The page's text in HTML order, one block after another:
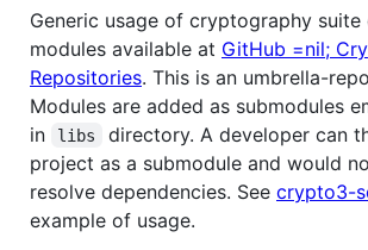
Generic usage of cryptography
modules available at GitHub =nil;
Repositories. This is an umbrella-
Modules are added as submodules
in
libs
directory. A developer can
project as a submodule and would
resolve dependencies. See crypto3-
example of usage.